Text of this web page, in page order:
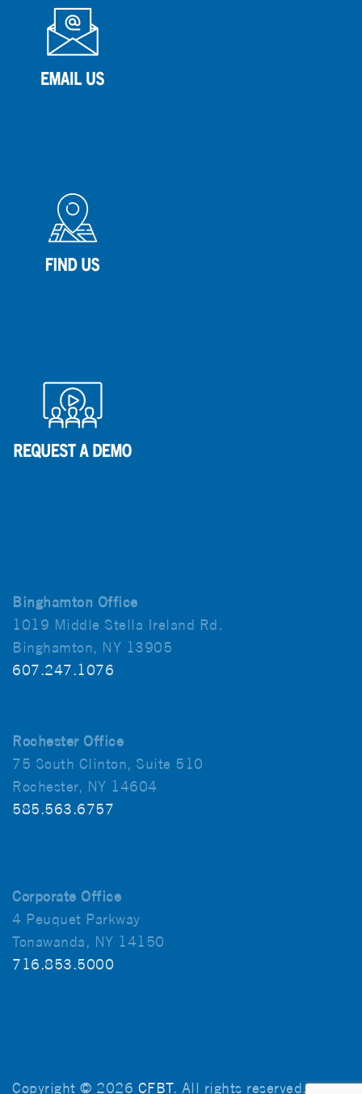
Binghamton Office
1019 Middle Stella Ireland Rd.
Binghamton, NY 13905
607.247.1076
Rochester Office
75 South Clinton, Suite 510
Rochester, NY 14604
585.563.6757
Corporate Office
4 Peuquet Parkway
Tonawanda, NY 14150
716.853.5000
Copyright © 2026 CFBT. All rights reserved.